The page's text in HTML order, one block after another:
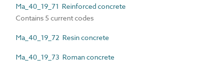
Ma_40_19_71 Reinforced concrete
Contains 5 current codes
Ma_40_19_72 Resin concrete
Ma_40_19_73 Roman concrete